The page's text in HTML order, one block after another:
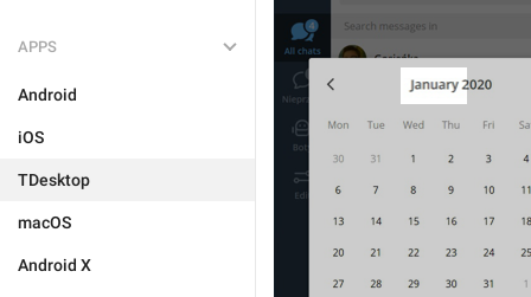
APPS
Android
iOS
TDesktop
macOS
Android X